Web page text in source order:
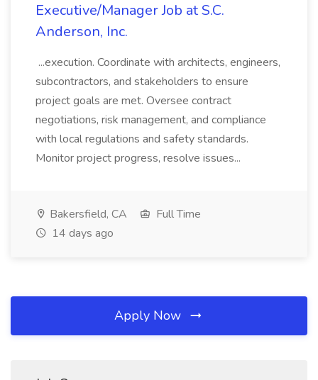
Executive/Manager Job at S.C.
Anderson, Inc.
...execution. Coordinate with architects, engineers,
subcontractors, and stakeholders to ensure
project goals are met. Oversee contract
negotiations, risk management, and compliance
with local regulations and safety standards.
Monitor project progress, resolve issues...
Bakersfield, CA
Full Time
14 days ago
Apply Now